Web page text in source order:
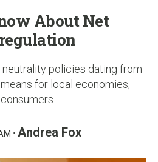
About Net
neutrality policies dating from
for local economies,
• Andrea Fox